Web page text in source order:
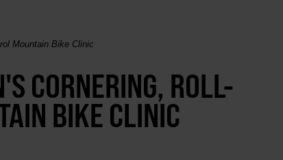
Mountain Bike Clinic
CORNERING, ROLL-
BIKE CLINIC